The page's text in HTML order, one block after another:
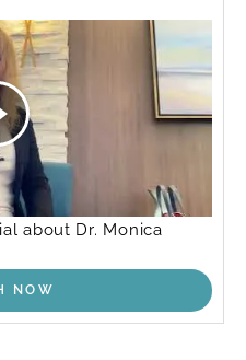
about Dr. Monica
NOW